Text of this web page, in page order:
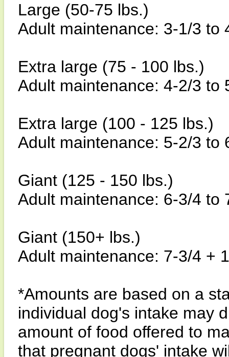
Large (50-75 lbs.)
Adult maintenance: 3-1/3 to
Extra large (75 - 100 lbs.)
Adult maintenance: 4-2/3 to
Extra large (100 - 125 lbs.)
Adult maintenance: 5-2/3 to
Giant (125 - 150 lbs.)
Adult maintenance: 6-3/4 to
Giant (150+ lbs.)
Adult maintenance: 7-3/4 +
*Amounts are based on a
individual dog's intake may
amount of food offered to
that pregnant dogs' intake